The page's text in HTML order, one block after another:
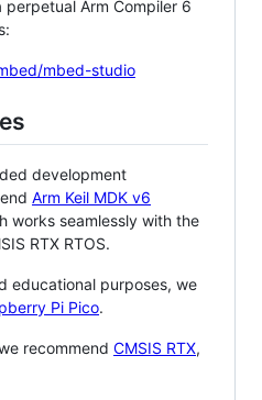
Arm Compiler 6
mbed-studio
development
Arm Keil MDK v6
works seamlessly with the
RTX RTOS.
educational purposes, we
Pi Pico.
recommend CMSIS RTX,